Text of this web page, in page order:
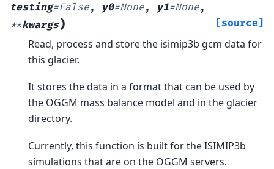
testing=False, y0=None, y1=None,
**kwargs) [source]
Read, process and store the isimip3b gcm data for
this glacier.
It stores the data in a format that can be used by
the OGGM mass balance model and in the glacier
directory.
Currently, this function is built for the ISIMIP3b
simulations that are on the OGGM servers.